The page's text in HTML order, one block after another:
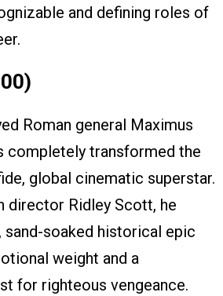
and defining roles of
Roman general Maximus
completely transformed the
global cinematic superstar.
director Ridley Scott, he
sand-soaked historical epic
weight and a
for righteous vengeance.